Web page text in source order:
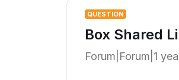
QUESTION
Box Shared
Forum|Forum|1